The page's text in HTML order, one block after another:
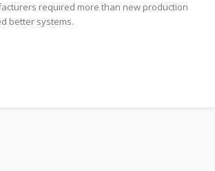
required more than new production
better systems.